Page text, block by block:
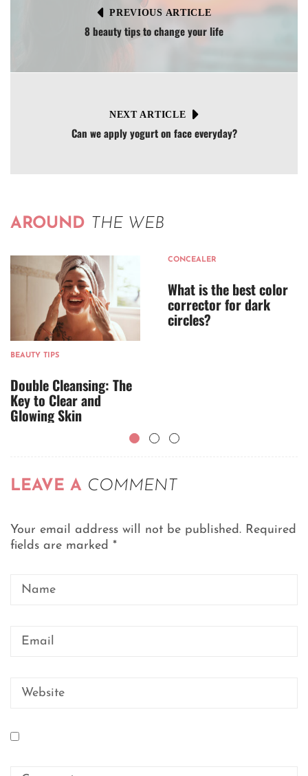
PREVIOUS ARTICLE
8 beauty tips to change your life
NEXT ARTICLE
Can we apply yogurt on face everyday?
AROUND THE WEB
BEAUTY TIPS
Double Cleansing: The
Key to Clear and
Glowing Skin
CONCEALER
What is the best color
corrector for dark
circles?
LEAVE A COMMENT
Your email address will not be published. Required
fields are marked *